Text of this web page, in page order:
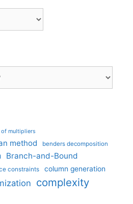
multipliers
method benders decomposition
Branch-and-Bound
constraints column generation
complexity